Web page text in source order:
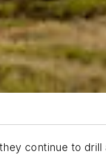
continue to